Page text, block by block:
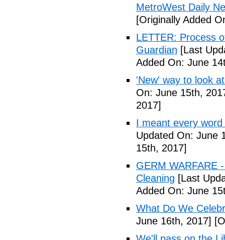
MetroWest Daily
[Originally Added
LETTER: Process
Guardian [Last
Added On: June
'New' way to look
On: June 15th,
2017]
I meant every
Updated On: June
15th, 2017]
GERM WARFARE
Cleaning [Last
Added On: June
What Do We
June 16th, 2017]